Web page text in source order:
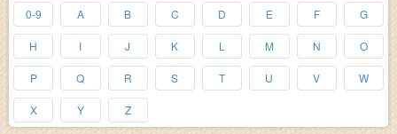
0-9 A B C D E F G
H I J K L M N O
P Q R S T U V W
X Y Z